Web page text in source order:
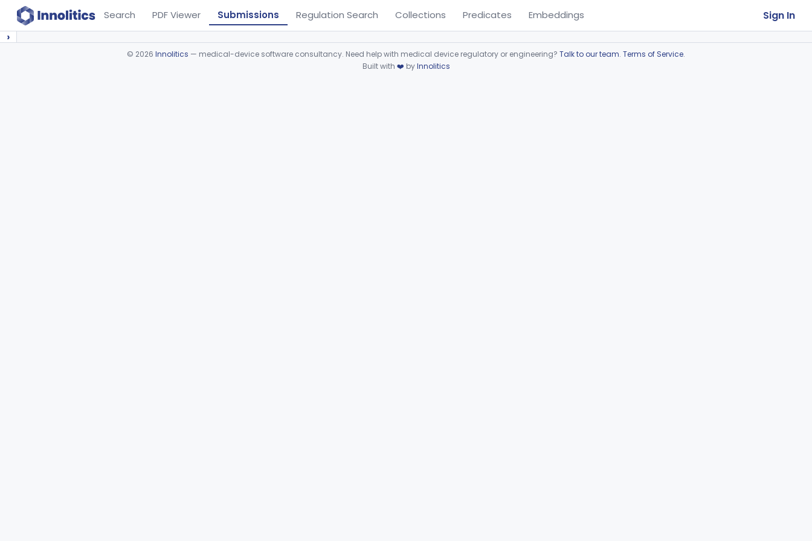
Search PDF Viewer Submissions Regulation Search Collections Predicates Embeddings Sign In
›
© 2026 Innolitics — medical-device software consultancy. Need help with medical device regulatory or engineering? Talk to our team. Terms of Service.
Built with ❤️ byInnolitics